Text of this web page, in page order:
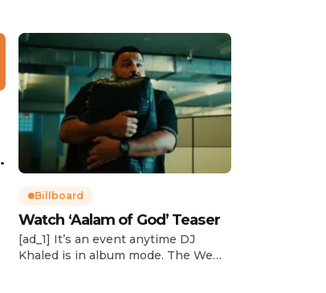
Billboard
Watch ‘Aalam of God’ Teaser
[ad_1] It’s an event anytime DJ
Khaled is in album mode. The We